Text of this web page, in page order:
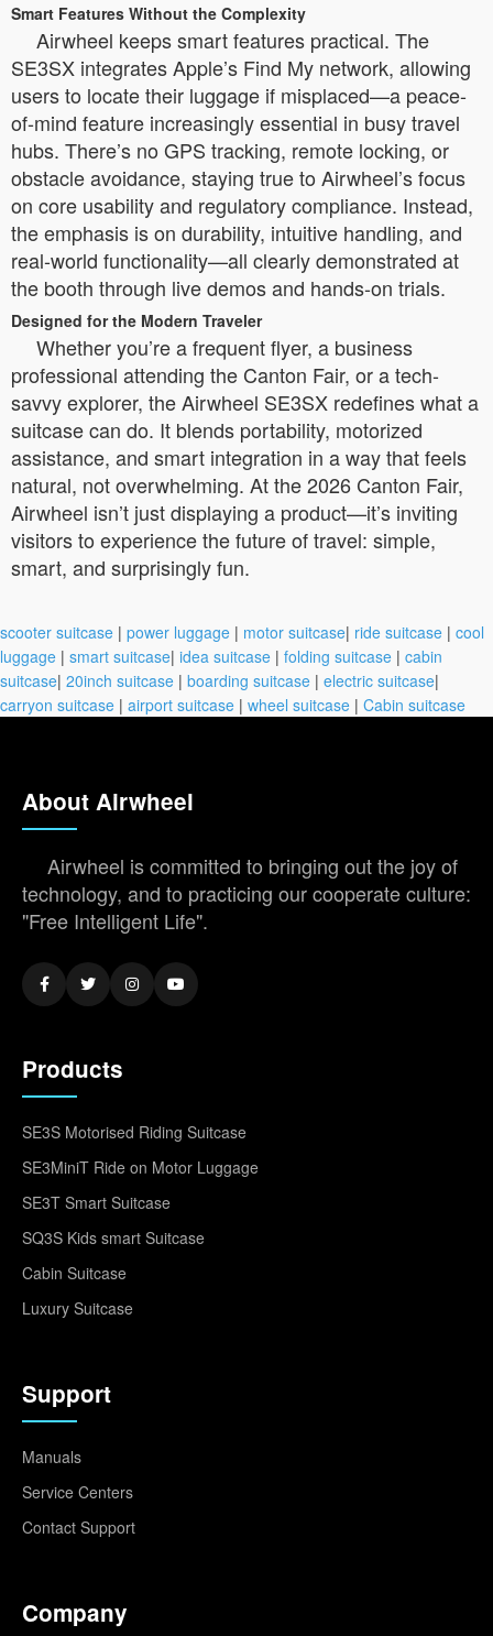
Smart Features Without the Complexity
Airwheel keeps smart features practical. The
SE3SX integrates Apple’s Find My network, allowing
users to locate their luggage if misplaced—a peace-
of-mind feature increasingly essential in busy travel
hubs. There’s no GPS tracking, remote locking, or
obstacle avoidance, staying true to Airwheel’s focus
on core usability and regulatory compliance. Instead,
the emphasis is on durability, intuitive handling, and
real-world functionality—all clearly demonstrated at
the booth through live demos and hands-on trials.
Designed for the Modern Traveler
Whether you’re a frequent flyer, a business
professional attending the Canton Fair, or a tech-
savvy explorer, the Airwheel SE3SX redefines what a
suitcase can do. It blends portability, motorized
assistance, and smart integration in a way that feels
natural, not overwhelming. At the 2026 Canton Fair,
Airwheel isn’t just displaying a product—it’s inviting
visitors to experience the future of travel: simple,
smart, and surprisingly fun.
scooter suitcase | power luggage | motor suitcase| ride suitcase | cool
luggage | smart suitcase| idea suitcase | folding suitcase | cabin
suitcase| 20inch suitcase | boarding suitcase | electric suitcase|
carryon suitcase | airport suitcase | wheel suitcase | Cabin suitcase
About Airwheel
Airwheel is committed to bringing out the joy of
technology, and to practicing our cooperate culture:
"Free Intelligent Life".
Products
SE3S Motorised Riding Suitcase
SE3MiniT Ride on Motor Luggage
SE3T Smart Suitcase
SQ3S Kids smart Suitcase
Cabin Suitcase
Luxury Suitcase
Support
Manuals
Service Centers
Contact Support
Company